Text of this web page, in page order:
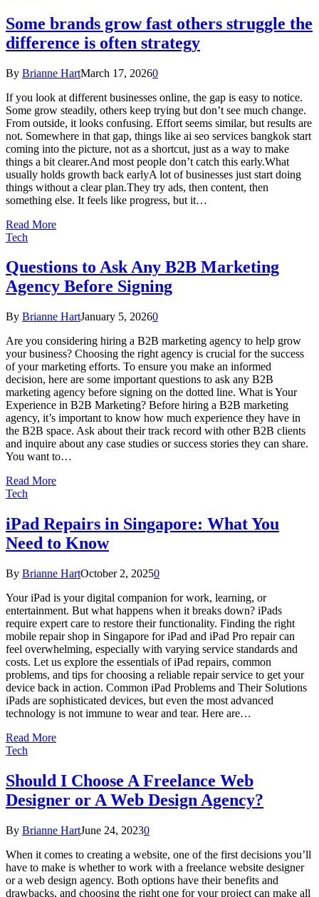
Some brands grow fast others struggle the
difference is often strategy
By Brianne HartMarch 17, 20260
If you look at different businesses online, the gap is easy to notice.
Some grow steadily, others keep trying but don’t see much change.
From outside, it looks confusing. Effort seems similar, but results are
not. Somewhere in that gap, things like ai seo services bangkok start
coming into the picture, not as a shortcut, just as a way to make
things a bit clearer.And most people don’t catch this early.What
usually holds growth back earlyA lot of businesses just start doing
things without a clear plan.They try ads, then content, then
something else. It feels like progress, but it…
Read More
Tech
Questions to Ask Any B2B Marketing
Agency Before Signing
By Brianne HartJanuary 5, 20260
Are you considering hiring a B2B marketing agency to help grow
your business? Choosing the right agency is crucial for the success
of your marketing efforts. To ensure you make an informed
decision, here are some important questions to ask any B2B
marketing agency before signing on the dotted line. What is Your
Experience in B2B Marketing? Before hiring a B2B marketing
agency, it’s important to know how much experience they have in
the B2B space. Ask about their track record with other B2B clients
and inquire about any case studies or success stories they can share.
You want to…
Read More
Tech
iPad Repairs in Singapore: What You
Need to Know
By Brianne HartOctober 2, 20250
Your iPad is your digital companion for work, learning, or
entertainment. But what happens when it breaks down? iPads
require expert care to restore their functionality. Finding the right
mobile repair shop in Singapore for iPad and iPad Pro repair can
feel overwhelming, especially with varying service standards and
costs. Let us explore the essentials of iPad repairs, common
problems, and tips for choosing a reliable repair service to get your
device back in action. Common iPad Problems and Their Solutions
iPads are sophisticated devices, but even the most advanced
technology is not immune to wear and tear. Here are…
Read More
Tech
Should I Choose A Freelance Web
Designer or A Web Design Agency?
By Brianne HartJune 24, 20230
When it comes to creating a website, one of the first decisions you’ll
have to make is whether to work with a freelance website designer
or a web design agency. Both options have their benefits and
drawbacks, and choosing the right one for your project can make all